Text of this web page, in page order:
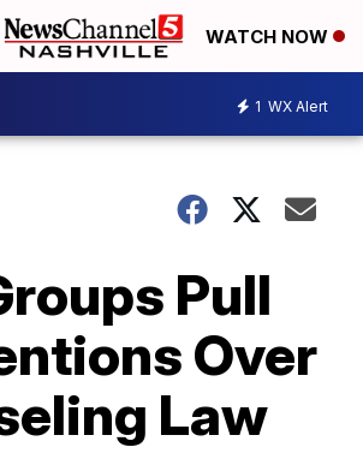
WATCH NOW
1 WX Alert
Pull
Over
Law